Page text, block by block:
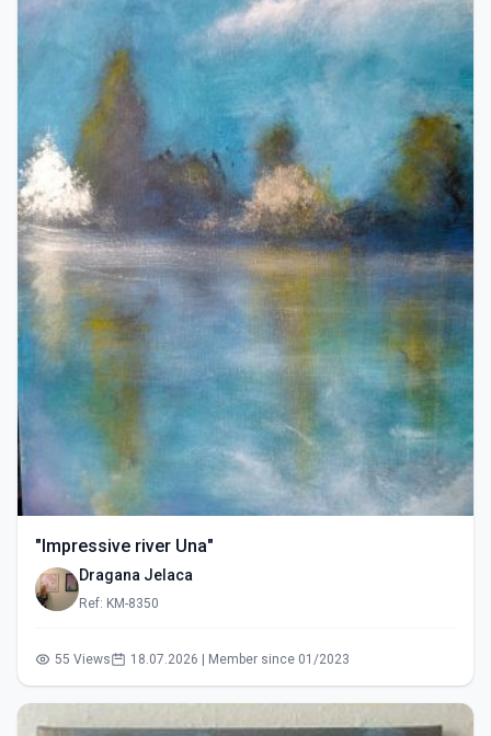
"Impressive river Una"
Dragana Jelaca
Ref: KM-8350
55 Views 18.07.2026 | Member since 01/2023